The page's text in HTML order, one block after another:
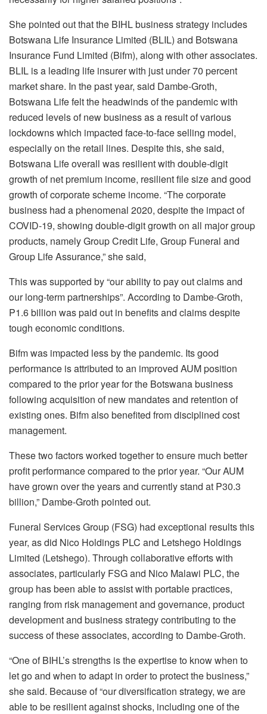
She pointed out that the BIHL business strategy includes
Botswana Life Insurance Limited (BLIL) and Botswana
Insurance Fund Limited (Bifm), along with other associates.
BLIL is a leading life insurer with just under 70 percent
market share. In the past year, said Dambe-Groth,
Botswana Life felt the headwinds of the pandemic with
reduced levels of new business as a result of various
lockdowns which impacted face-to-face selling model,
especially on the retail lines. Despite this, she said,
Botswana Life overall was resilient with double-digit
growth of net premium income, resilient file size and good
growth of corporate scheme income. “The corporate
business had a phenomenal 2020, despite the impact of
COVID-19, showing double-digit growth on all major group
products, namely Group Credit Life, Group Funeral and
Group Life Assurance,” she said,
This was supported by “our ability to pay out claims and
our long-term partnerships”. According to Dambe-Groth,
P1.6 billion was paid out in benefits and claims despite
tough economic conditions.
Bifm was impacted less by the pandemic. Its good
performance is attributed to an improved AUM position
compared to the prior year for the Botswana business
following acquisition of new mandates and retention of
existing ones. Bifm also benefited from disciplined cost
management.
These two factors worked together to ensure much better
profit performance compared to the prior year. “Our AUM
have grown over the years and currently stand at P30.3
billion,” Dambe-Groth pointed out.
Funeral Services Group (FSG) had exceptional results this
year, as did Nico Holdings PLC and Letshego Holdings
Limited (Letshego). Through collaborative efforts with
associates, particularly FSG and Nico Malawi PLC, the
group has been able to assist with portable practices,
ranging from risk management and governance, product
development and business strategy contributing to the
success of these associates, according to Dambe-Groth.
“One of BIHL’s strengths is the expertise to know when to
let go and when to adapt in order to protect the business,”
she said. Because of “our diversification strategy, we are
able to be resilient against shocks, including one of the